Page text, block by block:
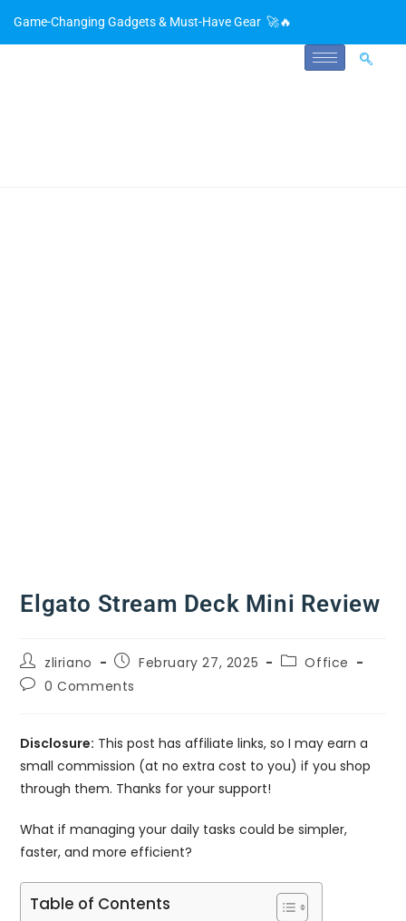
Game-Changing Gadgets & Must-Have Gear 🚀🔥
Elgato Stream Deck Mini Review
zliriano February 27, 2025
Office
0 Comments
Disclosure: This post has affiliate links, so I may earn a
small commission (at no extra cost to you) if you shop
through them. Thanks for your support!
What if managing your daily tasks could be simpler,
faster, and more efficient?
Table of Contents